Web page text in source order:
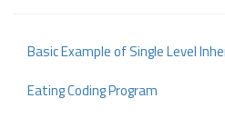
Basic Example of Single Level
Eating Coding Program